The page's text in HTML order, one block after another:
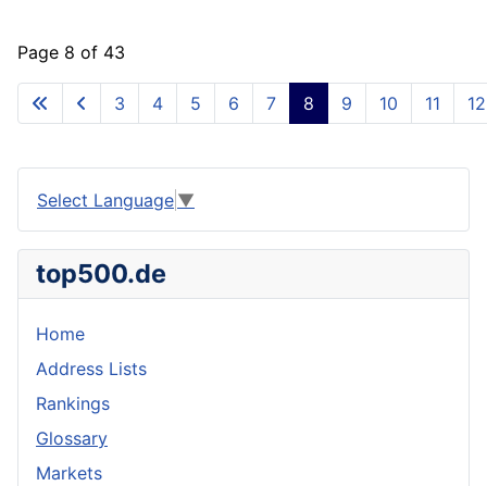
Page 8 of 43
3 4 5 6 7 8 9 10 11 12
Select Language ▼
top500.de
Home
Address Lists
Rankings
Glossary
Markets